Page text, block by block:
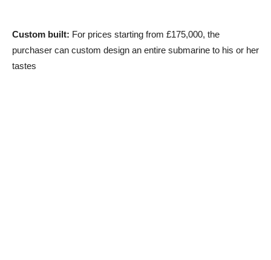
Custom built: For prices starting from £175,000, the
purchaser can custom design an entire submarine to his or her
tastes